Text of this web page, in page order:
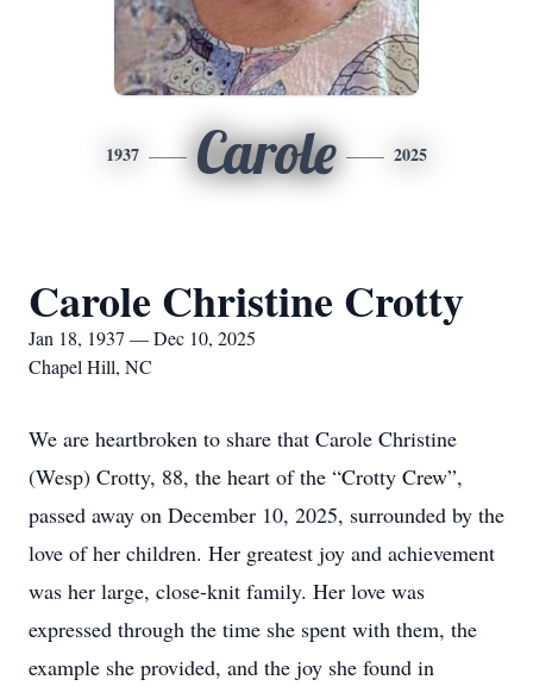
1937 Carole 2025
Carole Christine Crotty
Jan 18, 1937 — Dec 10, 2025
Chapel Hill, NC
We are heartbroken to share that Carole Christine
(Wesp) Crotty, 88, the heart of the “Crotty Crew”,
passed away on December 10, 2025, surrounded by the
love of her children. Her greatest joy and achievement
was her large, close-knit family. Her love was
expressed through the time she spent with them, the
example she provided, and the joy she found in